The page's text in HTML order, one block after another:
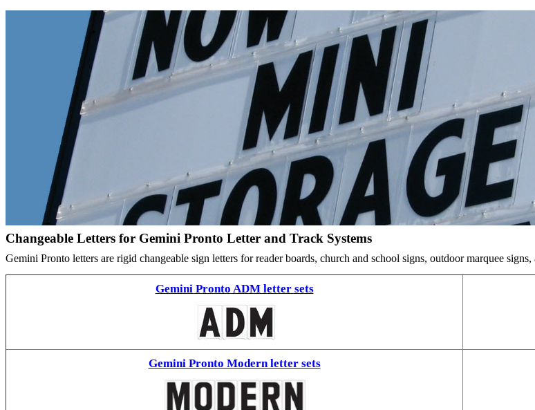
Changeable Letters for Gemini Pronto Letter and Track Systems
Gemini Pronto letters are rigid changeable sign letters for reader boards, church and school signs, outdoor marquee signs,
Gemini Pronto ADM letter sets
Gemini Pronto Modern letter sets